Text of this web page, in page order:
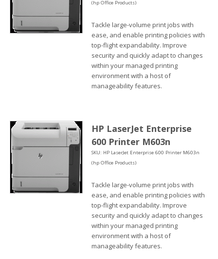
(hp Office Products)
Tackle large-volume print jobs with
ease, and enable printing policies with
top-flight expandability. Improve
security and quickly adapt to changes
within your managed printing
environment with a host of
manageability features.
HP LaserJet Enterprise
600 Printer M603n
SKU: HP LaserJet Enterprise 600 Printer M603n
(hp Office Products)
Tackle large-volume print jobs with
ease, and enable printing policies with
top-flight expandability. Improve
security and quickly adapt to changes
within your managed printing
environment with a host of
manageability features.